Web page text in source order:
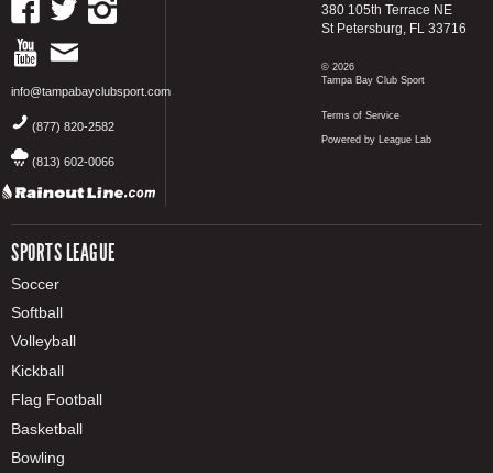
info@tampabayclubsport.com
(877) 820-2582
(813) 602-0066
SPORTS LEAGUE
Soccer
Softball
Volleyball
Kickball
Flag Football
Basketball
Bowling
380 105th Terrace NE
St Petersburg, FL 33716
© 2026
Tampa Bay Club Sport
Terms of Service
Powered by League Lab